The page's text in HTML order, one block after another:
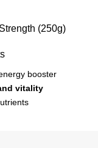
(250g)
booster
vitality